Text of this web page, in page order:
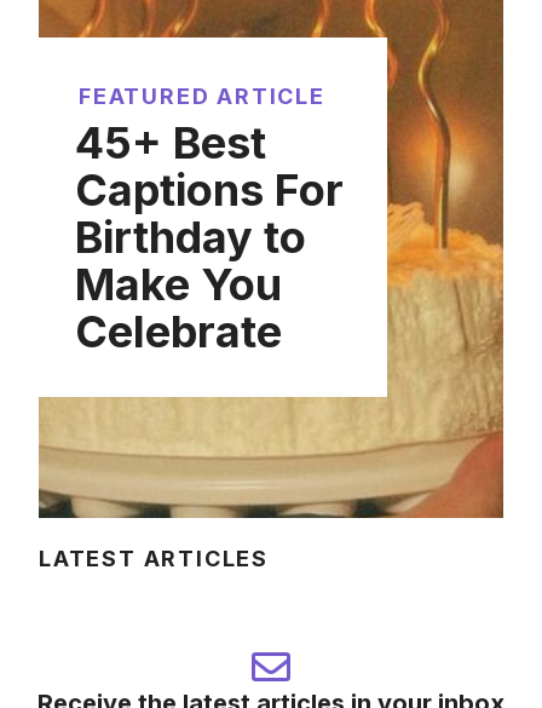
FEATURED ARTICLE
45+ Best
Captions For
Birthday to
Make You
Celebrate
LATEST ARTICLES